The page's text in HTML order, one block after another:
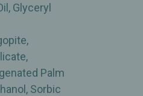
Glyceryl
Palm
Sorbic